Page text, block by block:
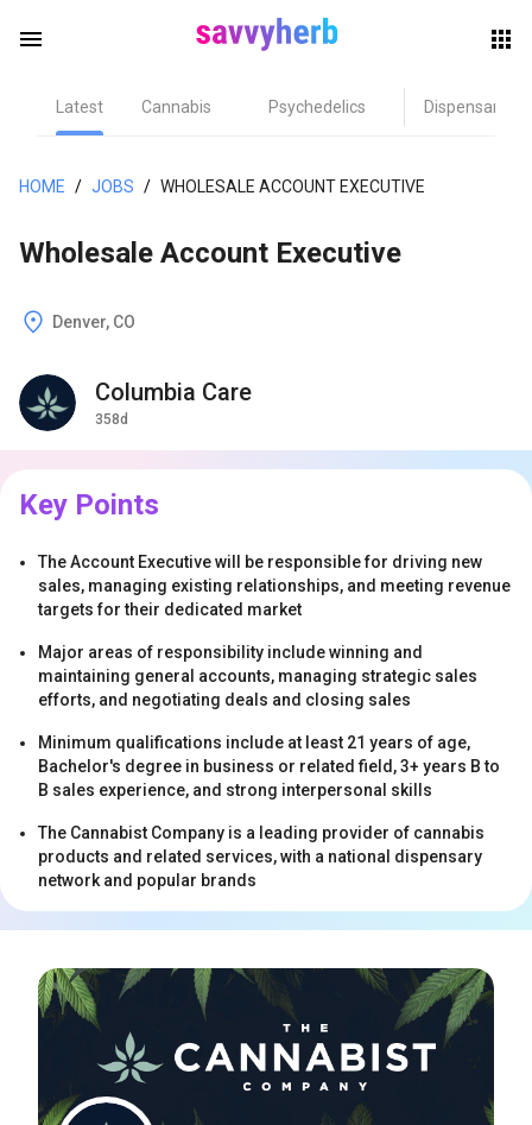
menu
Latest Cannabis Psychedelics Dispensary
HOME / JOBS / WHOLESALE ACCOUNT EXECUTIVE
Wholesale Account Executive
Denver, CO
Columbia Care
358d
Key Points
The Account Executive will be responsible for driving new
sales, managing existing relationships, and meeting revenue
targets for their dedicated market
Major areas of responsibility include winning and
maintaining general accounts, managing strategic sales
efforts, and negotiating deals and closing sales
Minimum qualifications include at least 21 years of age,
Bachelor's degree in business or related field, 3+ years B to
B sales experience, and strong interpersonal skills
The Cannabist Company is a leading provider of cannabis
products and related services, with a national dispensary
network and popular brands